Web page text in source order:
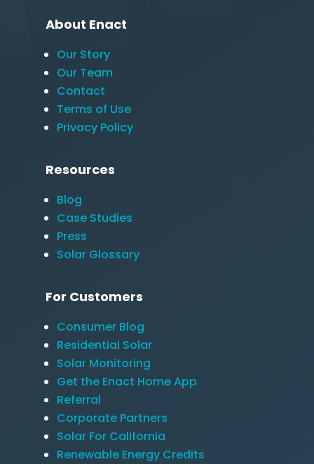
About Enact
Our Story
Our Team
Contact
Terms of Use
Privacy Policy
Resources
Blog
Case Studies
Press
Solar Glossary
For Customers
Consumer Blog
Residential Solar
Solar Monitoring
Get the Enact Home App
Referral
Corporate Partners
Solar For California
Renewable Energy Credits